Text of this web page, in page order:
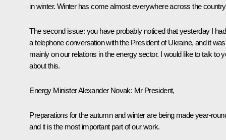
in winter. Winter has come almost everywhere across the
The second issue: you have probably noticed that yesterday I had
a telephone conversation with the President of Ukraine, and it was
mainly on our relations in the energy sector. I would like to talk to
about this.
Energy Minister Alexander Novak: Mr President,
Preparations for the autumn and winter are being made year-
and it is the most important part of our work.